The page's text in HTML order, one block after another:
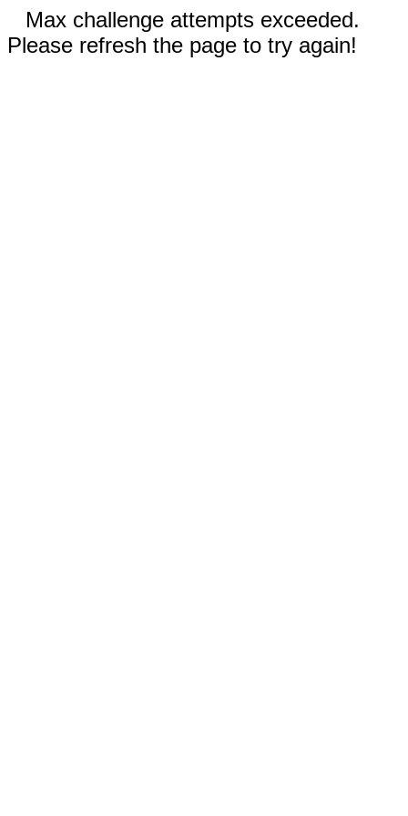
Max challenge attempts exceeded.
Please refresh the page to try again!